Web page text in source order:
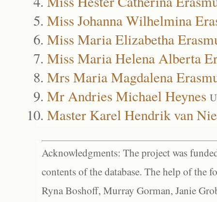
Miss Johanna Wilhelmina
Miss Maria Elizabetha
Miss Maria Helena Alberta
Mrs Maria Magdalena
Mr Andries Michael Heynes
Master Karel Hendrik van
Acknowledgments: The project was
contents of the database. The help of the
Ryna Boshoff, Murray Gorman, Janie